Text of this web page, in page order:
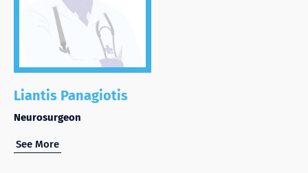
Liantis Panagiotis
Neurosurgeon
See More